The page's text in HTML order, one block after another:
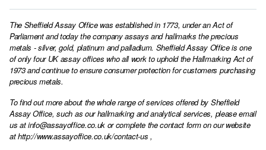
The Sheffield Assay Office was established in 1773, under an Act of
Parliament and today the company assays and hallmarks the precious
metals - silver, gold, platinum and palladium. Sheffield Assay Office is one
of only four UK assay offices who all work to uphold the Hallmarking Act of
1973 and continue to ensure consumer protection for customers purchasing
precious metals.
To find out more about the whole range of services offered by Sheffield
Assay Office, such as our hallmarking and analytical services, please email
us atinfo@assayoffice.co.ukor complete the contact form on our website
athttp://www.assayoffice.co.uk/contact-us ,